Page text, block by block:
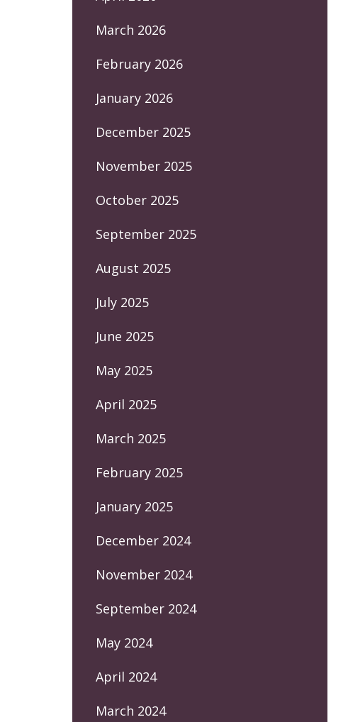
March 2026
February 2026
January 2026
December 2025
November 2025
October 2025
September 2025
August 2025
July 2025
June 2025
May 2025
April 2025
March 2025
February 2025
January 2025
December 2024
November 2024
September 2024
May 2024
April 2024
March 2024